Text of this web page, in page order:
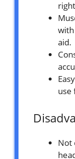
aid.
use
Not